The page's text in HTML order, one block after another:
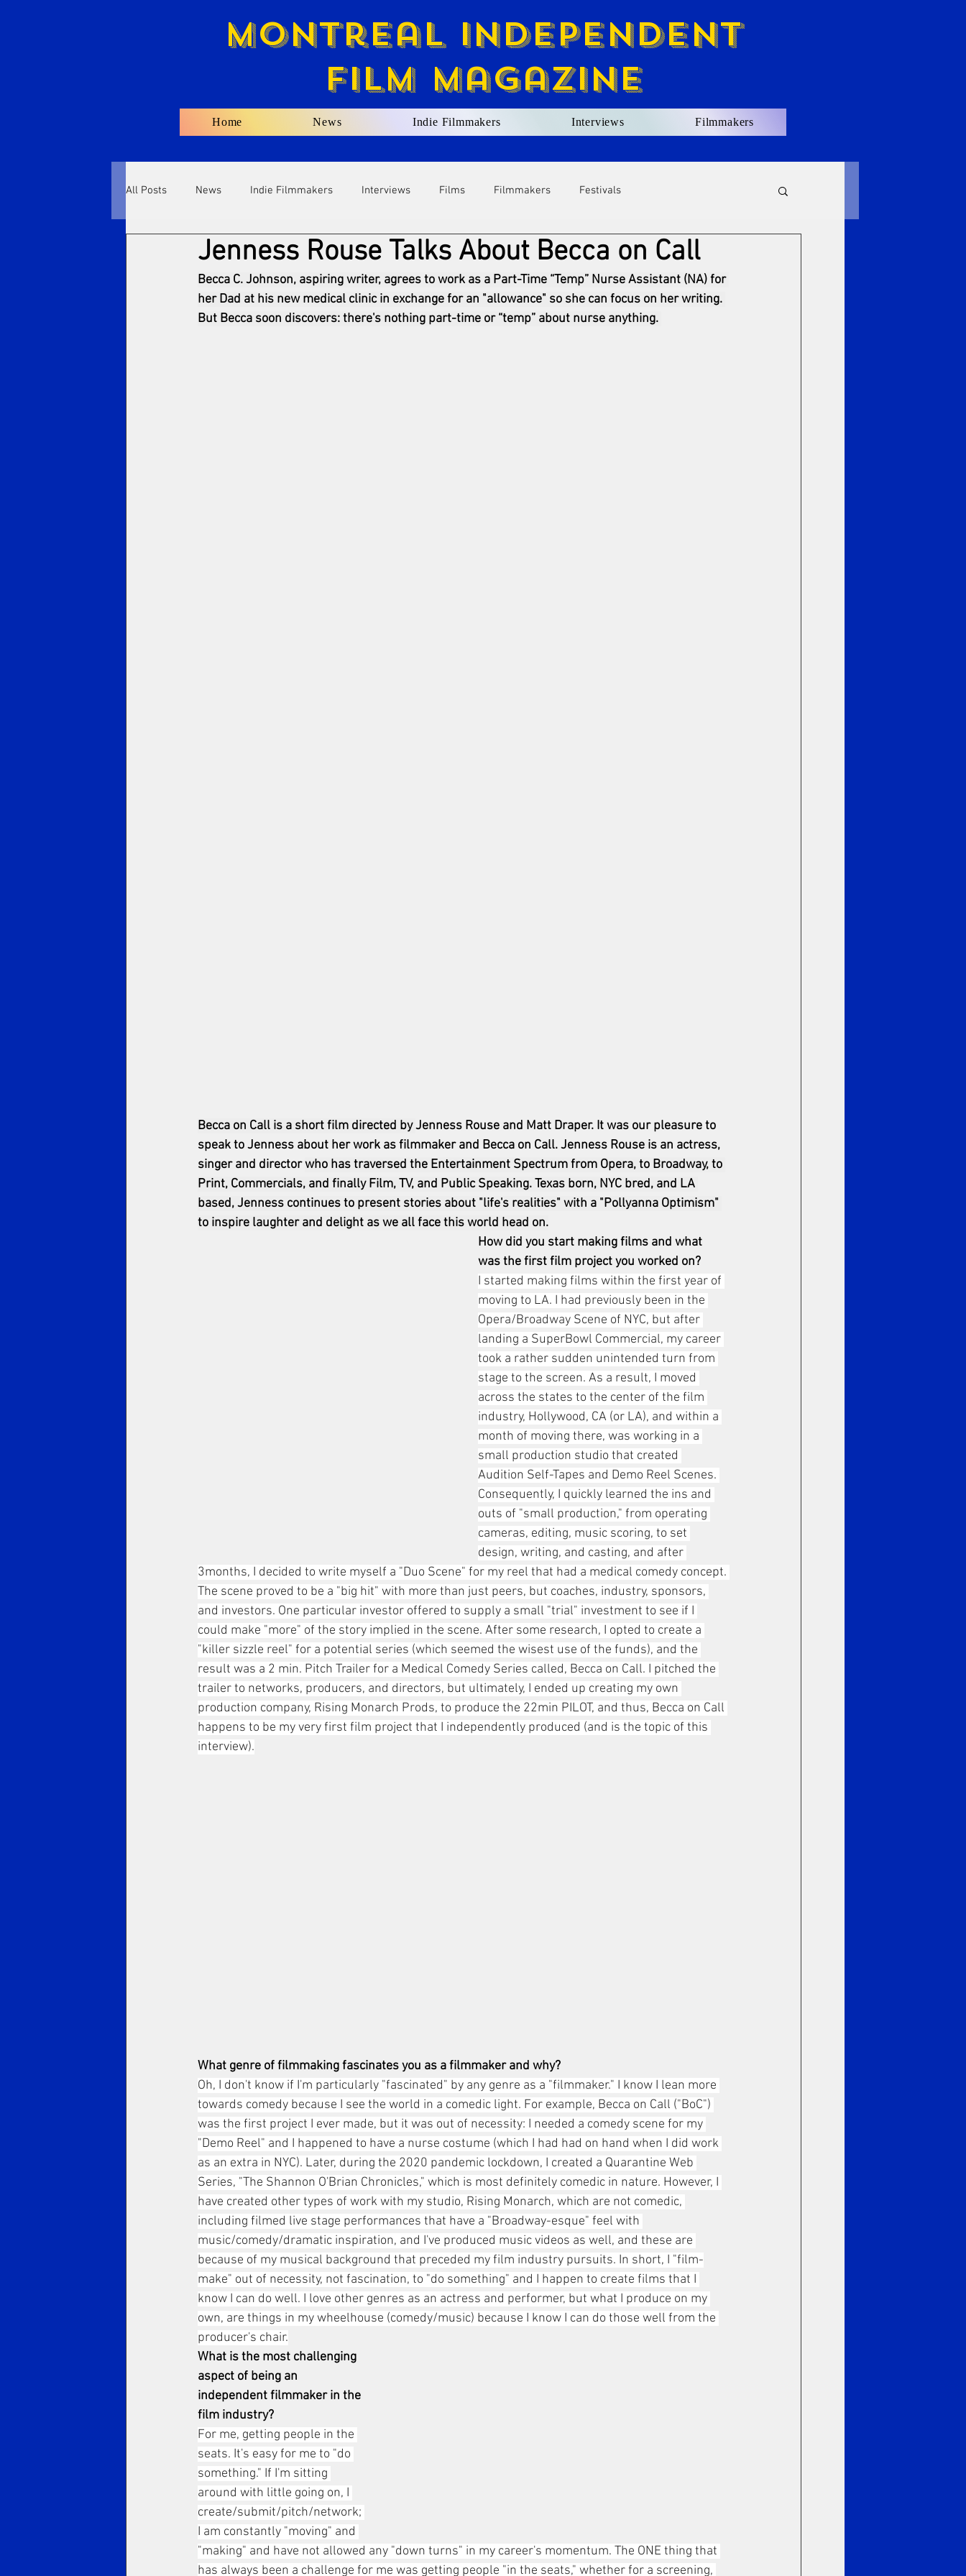
Montreal Independent
Film Magazine
Home News Indie Filmmakers Interviews Filmmakers
All Posts News Indie Filmmakers Interviews Films Filmmakers Festivals
Jenness Rouse Talks About Becca on Call
Becca C. Johnson, aspiring writer, agrees to work as a Part-Time “Temp” Nurse Assistant (NA) for
her Dad at his new medical clinic in exchange for an "allowance" so she can focus on her writing.
But Becca soon discovers: there's nothing part-time or “temp” about nurse anything.
Becca on Call is a short film directed by Jenness Rouse and Matt Draper. It was our pleasure to
speak to Jenness about her work as filmmaker and Becca on Call. Jenness Rouse is an actress,
singer and director who has traversed the Entertainment Spectrum from Opera, to Broadway, to
Print, Commercials, and finally Film, TV, and Public Speaking. Texas born, NYC bred, and LA
based, Jenness continues to present stories about "life's realities" with a "Pollyanna Optimism"
to inspire laughter and delight as we all face this world head on.
How did you start making films and what
was the first film project you worked on?
I started making films within the first year of
moving to LA. I had previously been in the
Opera/Broadway Scene of NYC, but after
landing a SuperBowl Commercial, my career
took a rather sudden unintended turn from
stage to the screen. As a result, I moved
across the states to the center of the film
industry, Hollywood, CA (or LA), and within a
month of moving there, was working in a
small production studio that created
Audition Self-Tapes and Demo Reel Scenes.
Consequently, I quickly learned the ins and
outs of "small production," from operating
cameras, editing, music scoring, to set
design, writing, and casting, and after
3months, I decided to write myself a "Duo Scene" for my reel that had a medical comedy concept.
The scene proved to be a "big hit" with more than just peers, but coaches, industry, sponsors,
and investors. One particular investor offered to supply a small "trial" investment to see if I
could make "more" of the story implied in the scene. After some research, I opted to create a
"killer sizzle reel" for a potential series (which seemed the wisest use of the funds), and the
result was a 2 min. Pitch Trailer for a Medical Comedy Series called, Becca on Call. I pitched the
trailer to networks, producers, and directors, but ultimately, I ended up creating my own
production company, Rising Monarch Prods, to produce the 22min PILOT, and thus, Becca on Call
happens to be my very first film project that I independently produced (and is the topic of this
interview).
What genre of filmmaking fascinates you as a filmmaker and why?
Oh, I don't know if I'm particularly "fascinated" by any genre as a "filmmaker." I know I lean more
towards comedy because I see the world in a comedic light. For example, Becca on Call ("BoC")
was the first project I ever made, but it was out of necessity: I needed a comedy scene for my
"Demo Reel" and I happened to have a nurse costume (which I had had on hand when I did work
as an extra in NYC). Later, during the 2020 pandemic lockdown, I created a Quarantine Web
Series, "The Shannon O'Brian Chronicles," which is most definitely comedic in nature. However, I
have created other types of work with my studio, Rising Monarch, which are not comedic,
including filmed live stage performances that have a "Broadway-esque" feel with
music/comedy/dramatic inspiration, and I've produced music videos as well, and these are
because of my musical background that preceded my film industry pursuits. In short, I "film-
make" out of necessity, not fascination, to "do something" and I happen to create films that I
know I can do well. I love other genres as an actress and performer, but what I produce on my
own, are things in my wheelhouse (comedy/music) because I know I can do those well from the
producer's chair.
What is the most challenging
aspect of being an
independent filmmaker in the
film industry?
For me, getting people in the
seats. It's easy for me to "do
something." If I'm sitting
around with little going on, I
create/submit/pitch/network;
I am constantly "moving" and
"making" and have not allowed any "down turns" in my career's momentum. The ONE thing that
has always been a challenge for me was getting people "in the seats," whether for a screening,